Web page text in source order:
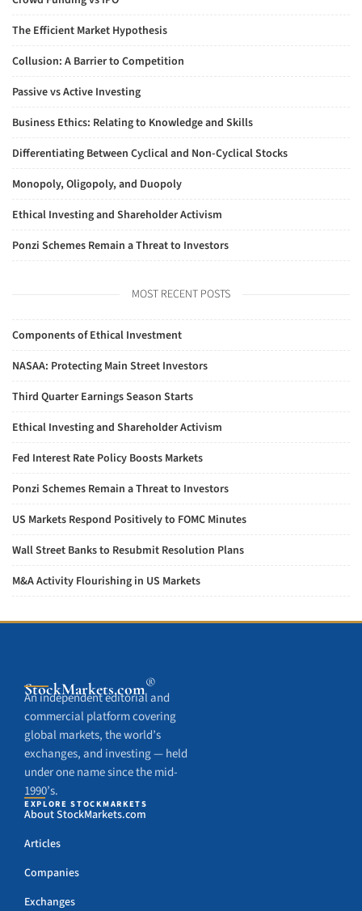
The Efficient Market Hypothesis
Collusion: A Barrier to Competition
Passive vs Active Investing
Business Ethics: Relating to Knowledge and Skills
Differentiating Between Cyclical and Non-Cyclical Stocks
Monopoly, Oligopoly, and Duopoly
Ethical Investing and Shareholder Activism
Ponzi Schemes Remain a Threat to Investors
MOST RECENT POSTS
Components of Ethical Investment
NASAA: Protecting Main Street Investors
Third Quarter Earnings Season Starts
Ethical Investing and Shareholder Activism
Fed Interest Rate Policy Boosts Markets
Ponzi Schemes Remain a Threat to Investors
US Markets Respond Positively to FOMC Minutes
Wall Street Banks to Resubmit Resolution Plans
M&A Activity Flourishing in US Markets
StockMarkets.com®
An independent editorial and
commercial platform covering
global markets, the world’s
exchanges, and investing — held
under one name since the mid-
1990’s.
EXPLORE STOCKMARKETS
About StockMarkets.com
Articles
Companies
Exchanges